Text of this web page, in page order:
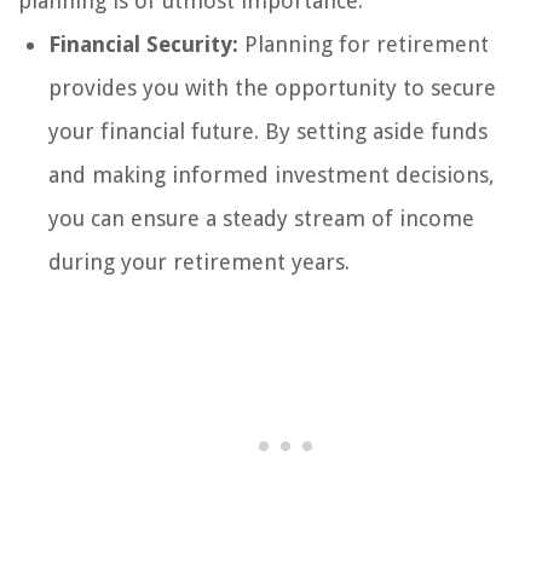
Financial Security: Planning for retirement
provides you with the opportunity to secure
your financial future. By setting aside funds
and making informed investment decisions,
you can ensure a steady stream of income
during your retirement years.